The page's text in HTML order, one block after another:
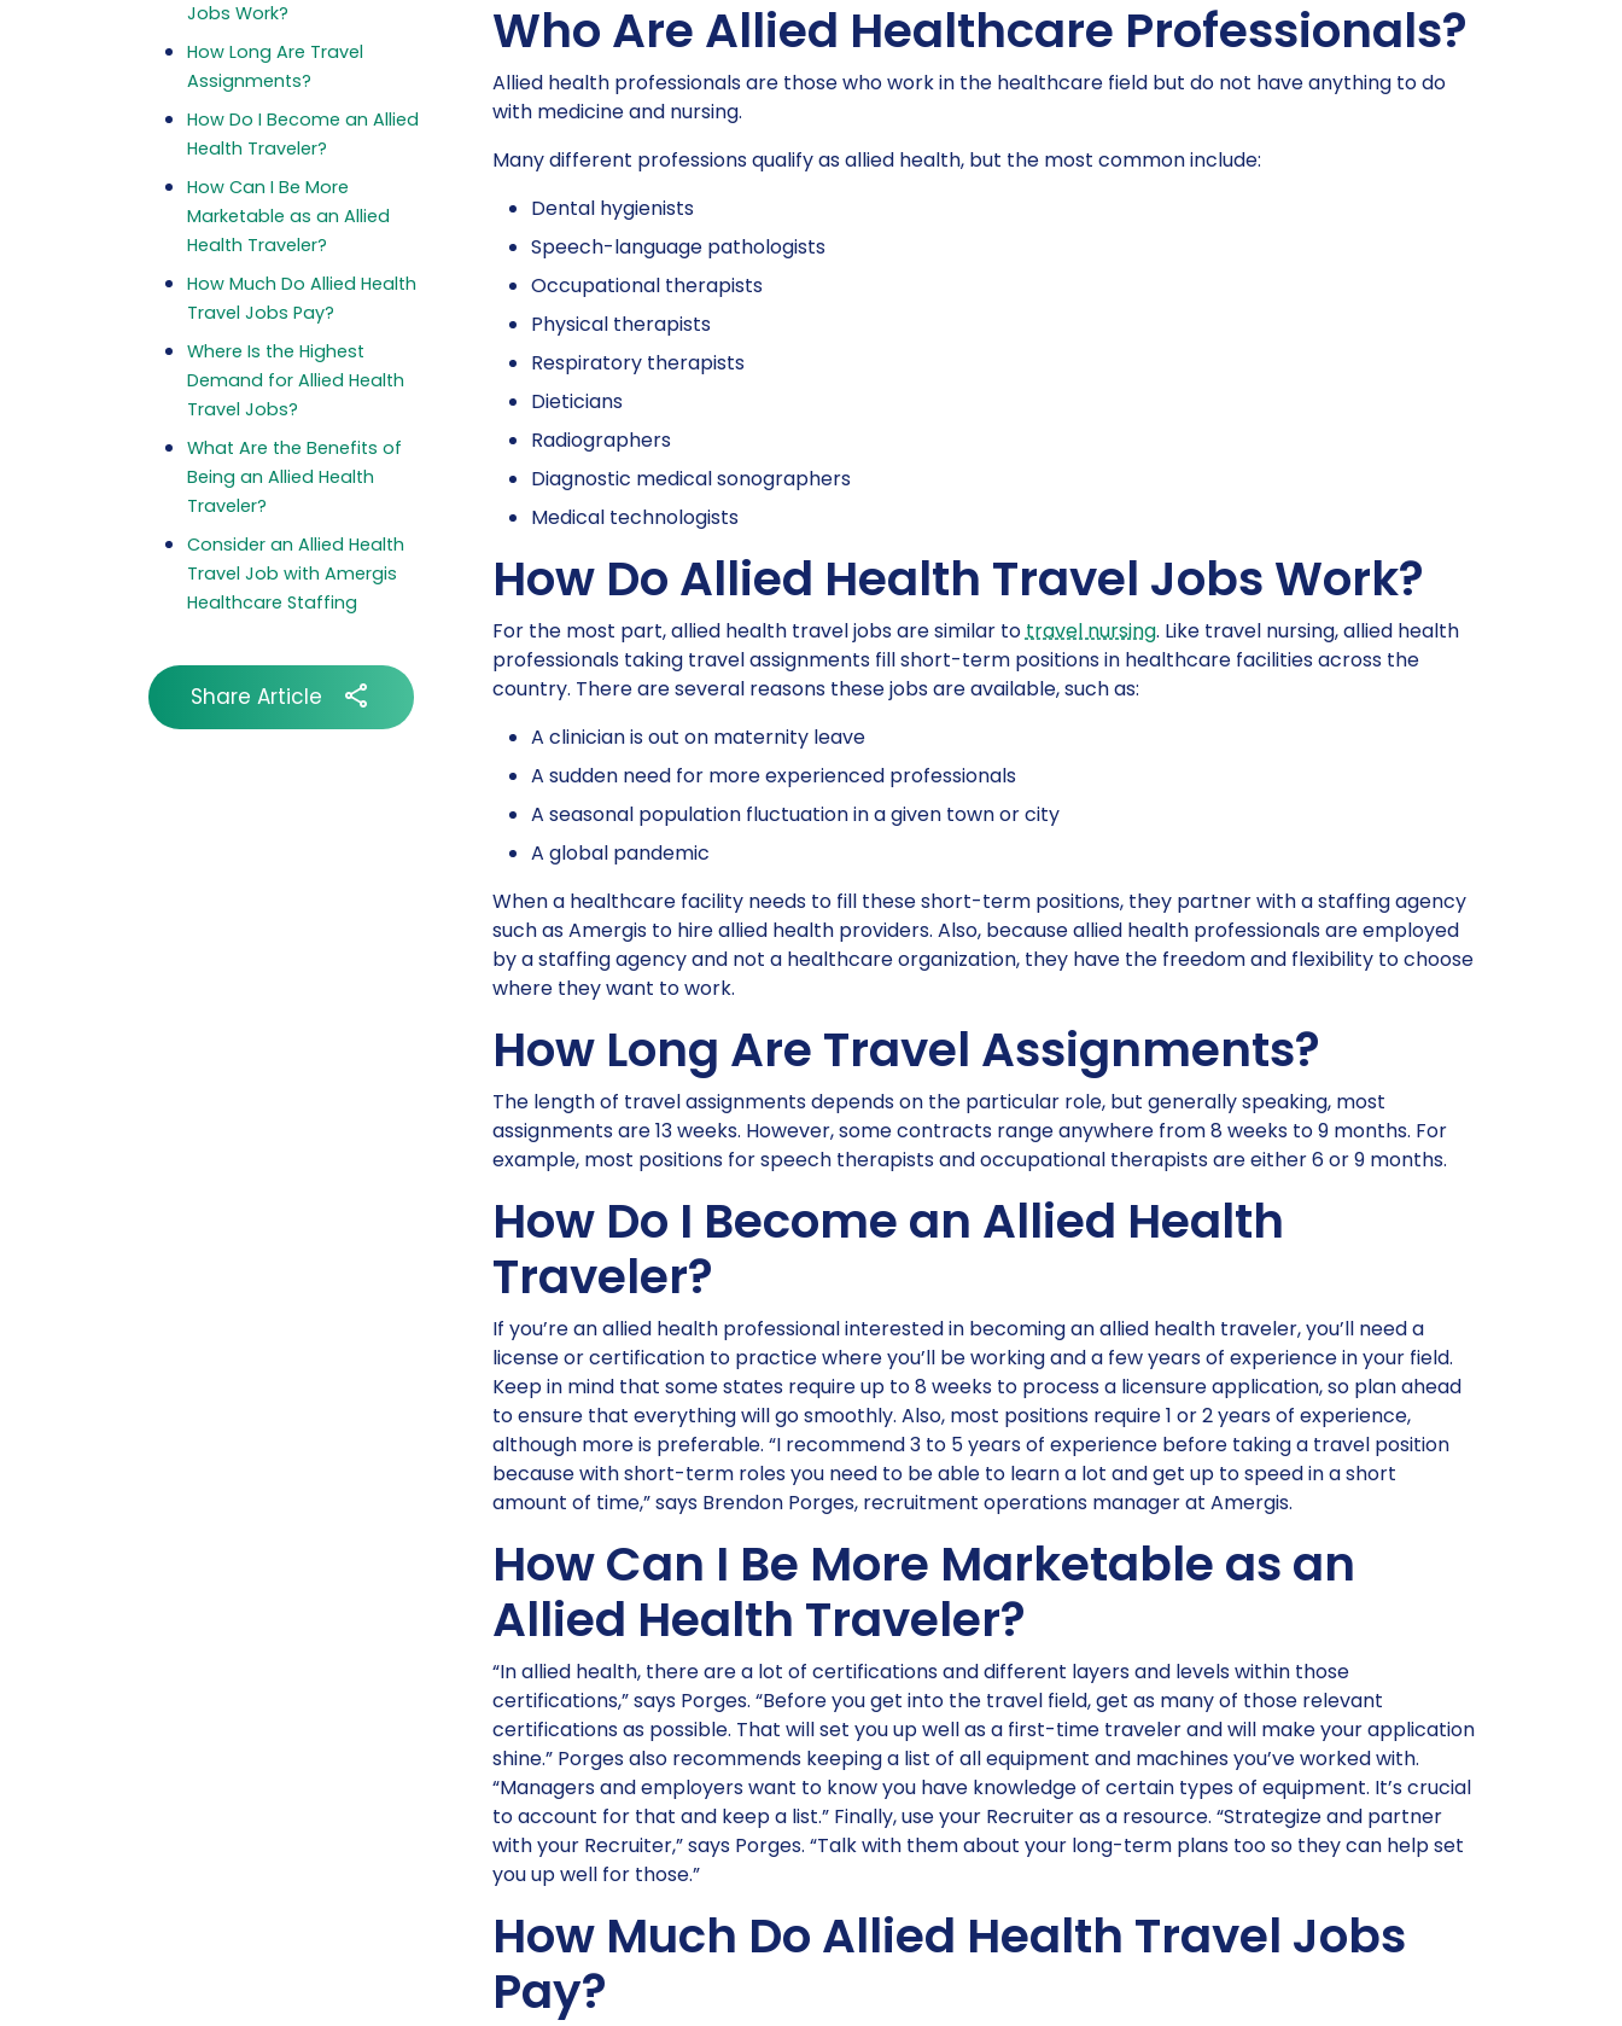
Jobs Work?
How Long Are Travel
Assignments?
How Do I Become an Allied
Health Traveler?
How Can I Be More
Marketable as an Allied
Health Traveler?
How Much Do Allied Health
Travel Jobs Pay?
Where Is the Highest
Demand for Allied Health
Travel Jobs?
What Are the Benefits of
Being an Allied Health
Traveler?
Consider an Allied Health
Travel Job with Amergis
Healthcare Staffing
Share Article
Who Are Allied Healthcare Professionals?
Allied health professionals are those who work in the healthcare field but do not have anything to do
with medicine and nursing.
Many different professions qualify as allied health, but the most common include:
Dental hygienists
Speech-language pathologists
Occupational therapists
Physical therapists
Respiratory therapists
Dieticians
Radiographers
Diagnostic medical sonographers
Medical technologists
How Do Allied Health Travel Jobs Work?
For the most part, allied health travel jobs are similar totravel nursing. Like travel nursing, allied health
professionals taking travel assignments fill short-term positions in healthcare facilities across the
country. There are several reasons these jobs are available, such as:
A clinician is out on maternity leave
A sudden need for more experienced professionals
A seasonal population fluctuation in a given town or city
A global pandemic
When a healthcare facility needs to fill these short-term positions, they partner with a staffing agency
such as Amergis to hire allied health providers. Also, because allied health professionals are employed
by a staffing agency and not a healthcare organization, they have the freedom and flexibility to choose
where they want to work.
How Long Are Travel Assignments?
The length of travel assignments depends on the particular role, but generally speaking, most
assignments are 13 weeks. However, some contracts range anywhere from 8 weeks to 9 months. For
example, most positions for speech therapists and occupational therapists are either 6 or 9 months.
How Do I Become an Allied Health
Traveler?
If you’re an allied health professional interested in becoming an allied health traveler, you’ll need a
license or certification to practice where you’ll be working and a few years of experience in your field.
Keep in mind that some states require up to 8 weeks to process a licensure application, so plan ahead
to ensure that everything will go smoothly. Also, most positions require 1 or 2 years of experience,
although more is preferable. “I recommend 3 to 5 years of experience before taking a travel position
because with short-term roles you need to be able to learn a lot and get up to speed in a short
amount of time,” says Brendon Porges, recruitment operations manager at Amergis.
How Can I Be More Marketable as an
Allied Health Traveler?
“In allied health, there are a lot of certifications and different layers and levels within those
certifications,” says Porges. “Before you get into the travel field, get as many of those relevant
certifications as possible. That will set you up well as a first-time traveler and will make your application
shine.” Porges also recommends keeping a list of all equipment and machines you’ve worked with.
“Managers and employers want to know you have knowledge of certain types of equipment. It’s crucial
to account for that and keep a list.” Finally, use your Recruiter as a resource. “Strategize and partner
with your Recruiter,” says Porges. “Talk with them about your long-term plans too so they can help set
you up well for those.”
How Much Do Allied Health Travel Jobs
Pay?